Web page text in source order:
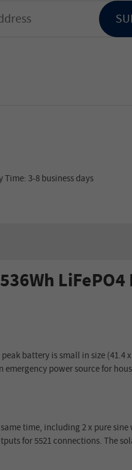
Time: 3-8 business days
battery is small in size (41.4
power source for
time, including 2 x pure
for 5521 connections.